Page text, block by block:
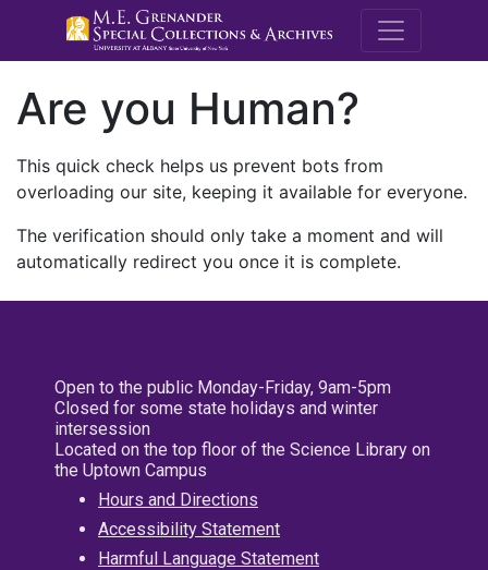
M.E.
Are you Human?
This quick check helps us prevent bots from
overloading our site, keeping it available for everyone.
The verification should only take a moment and will
automatically redirect you once it is complete.
Open to the public Monday-Friday, 9am-5pm
Closed for some state holidays and winter
intersession
Located on the top floor of the Science Library on
the Uptown Campus
Hours and Directions
Accessibility Statement
Harmful Language Statement